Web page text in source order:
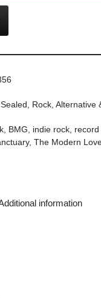
, Rock, Alternative
, BMG, indie rock,
, The Modern
information